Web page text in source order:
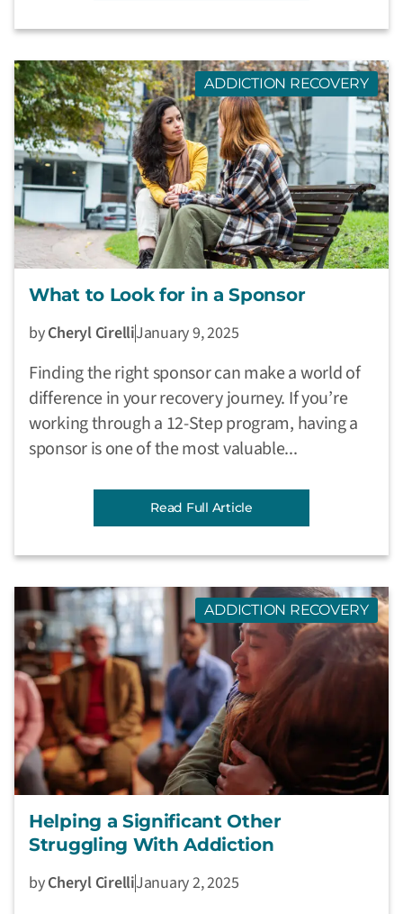
ADDICTION RECOVERY
What to Look for in a Sponsor
byCheryl CirelliJanuary 9, 2025
Finding the right sponsor can make a world of
difference in your recovery journey. If you’re
working through a 12-Step program, having a
sponsor is one of the most valuable...
Read Full Article
ADDICTION RECOVERY
Helping a Significant Other
Struggling With Addiction
byCheryl CirelliJanuary 2, 2025